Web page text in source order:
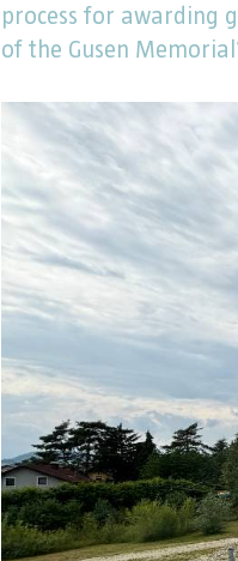
process for awarding
of the Gusen